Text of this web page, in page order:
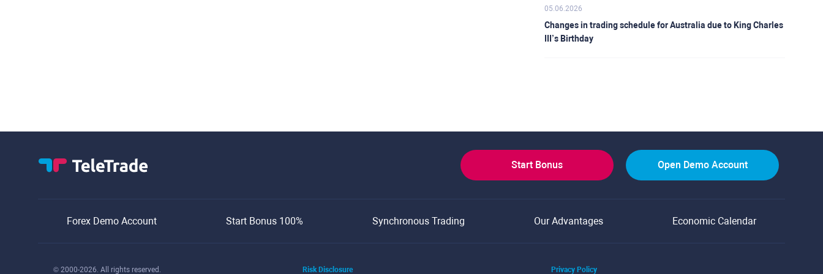
05.06.2026
Changes in trading schedule for Australia due to King Charles
III’s Birthday
Start Bonus Open Demo Account
Forex Demo Account Start Bonus 100% Synchronous Trading Our Advantages Economic Calendar
© 2000-2026. All rights reserved. Risk Disclosure Privacy Policy